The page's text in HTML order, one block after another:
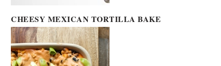
CHEESY MEXICAN TORTILLA BAKE